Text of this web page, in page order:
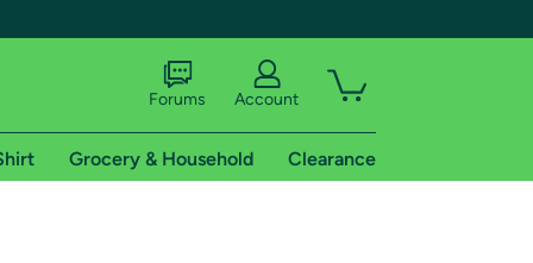
Forums Account
Grocery & Household Clearance